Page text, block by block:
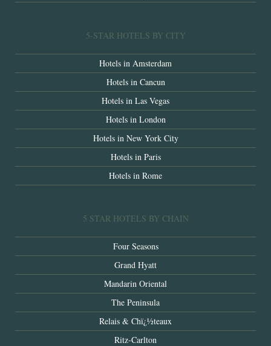
5-STAR HOTELS BY CITY
Hotels in Amsterdam
Hotels in Cancun
Hotels in Las Vegas
Hotels in London
Hotels in New York City
Hotels in Paris
Hotels in Rome
5 STAR HOTELS BY CHAIN
Four Seasons
Grand Hyatt
Mandarin Oriental
The Peninsula
Relais & Chï¿½teaux
Ritz-Carlton